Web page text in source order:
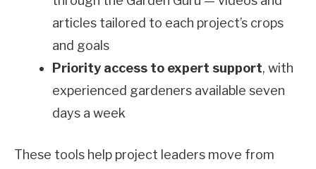
articles tailored to each project’s crops
and goals
Priority access to expert support, with
experienced gardeners available seven
days a week
These tools help project leaders move from